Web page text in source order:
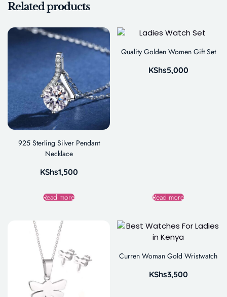
Related products
925 Sterling Silver Pendant
Necklace
KShs1,500
Read more
Quality Golden Women Gift Set
KShs5,000
Read more
Curren Woman Gold Wristwatch
KShs3,500